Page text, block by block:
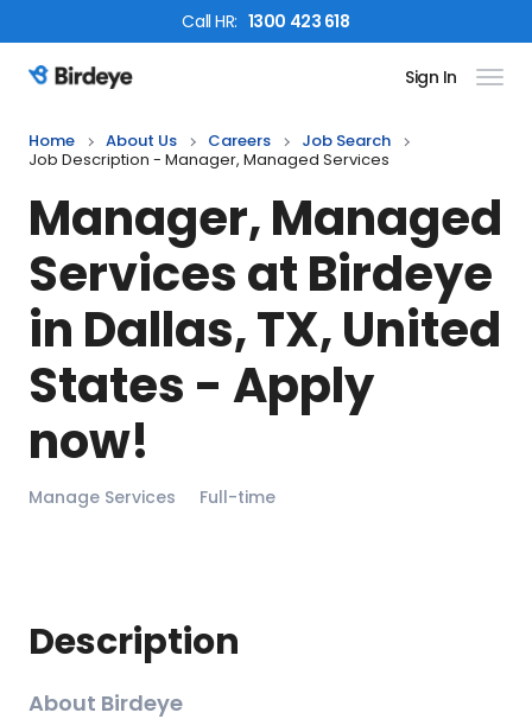
CallHR: 1300 423 618
Birdeye Logo Sign In
Home About Us Careers
Job Search
Job Description - Manager, Managed Services
Manager, Managed
Servicesat Birdeye
in Dallas, TX, United
States - Apply
now!
Manage Services Full-time
Description
About Birdeye